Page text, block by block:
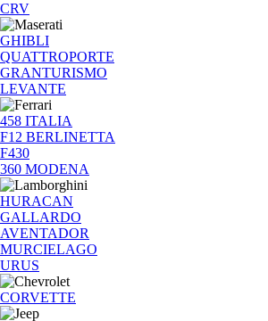
CRV
GHIBLI
QUATTROPORTE
GRANTURISMO
LEVANTE
458 ITALIA
F12 BERLINETTA
F430
360 MODENA
HURACAN
GALLARDO
AVENTADOR
MURCIELAGO
URUS
CORVETTE